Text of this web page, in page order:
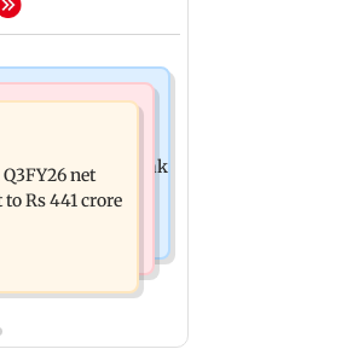
reveals
much on 'peak
Blueflynet
Rs 441 crore